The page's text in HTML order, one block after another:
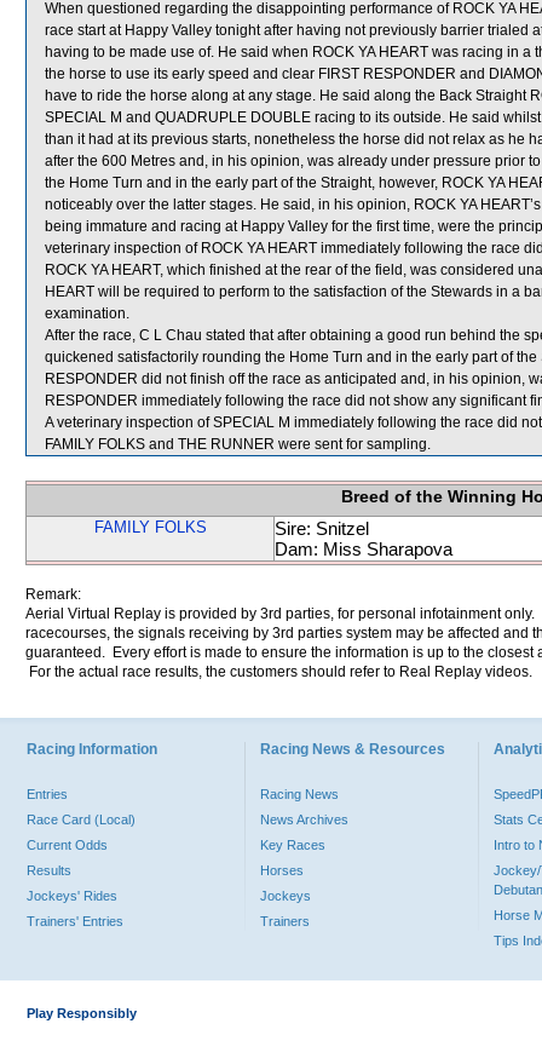
When questioned regarding the disappointing performance of ROCK YA
race start at Happy Valley tonight after having not previously barrier trialed
having to be made use of. He said when ROCK YA HEART was racing in
the horse to use its early speed and clear FIRST RESPONDER and
have to ride the horse along at any stage. He said along the Back Straight
SPECIAL M and QUADRUPLE DOUBLE racing to its outside. He said
than it had at its previous starts, nonetheless the horse did not relax as he
after the 600 Metres and, in his opinion, was already under pressure prior
the Home Turn and in the early part of the Straight, however, ROCK YA
noticeably over the latter stages. He said, in his opinion, ROCK YA
being immature and racing at Happy Valley for the first time, were the
veterinary inspection of ROCK YA HEART immediately following the race
ROCK YA HEART, which finished at the rear of the field, was considered
HEART will be required to perform to the satisfaction of the Stewards in a
examination.
After the race, C L Chau stated that after obtaining a good run behind the
quickened satisfactorily rounding the Home Turn and in the early part of
RESPONDER did not finish off the race as anticipated and, in his opinion,
RESPONDER immediately following the race did not show any significant
A veterinary inspection of SPECIAL M immediately following the race did
FAMILY FOLKS and THE RUNNER were sent for sampling.
Breed of the Winning
FAMILY FOLKS
Sire: Snitzel
Dam: Miss Sharapova
Remark:
Aerial Virtual Replay is provided by 3rd parties, for personal infotainment
racecourses, the signals receiving by 3rd parties system may be affected and
guaranteed. Every effort is made to ensure the information is up to the
For the actual race results, the customers should refer to Real Replay videos.
Racing Information
Entries
Race Card (Local)
Current Odds
Results
Jockeys' Rides
Trainers' Entries
Racing News & Resources
Racing News
News Archives
Key Races
Horses
Jockeys
Trainers
Stats
Intro to
Jockey/
Horse
Tips
Play Responsibly